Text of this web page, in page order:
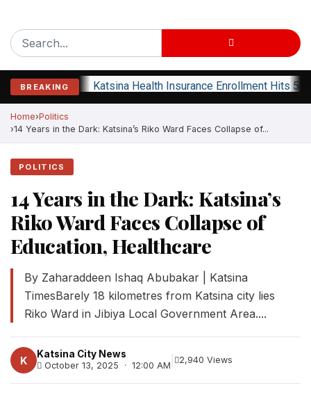
BREAKING Katsina Health Insurance Enrollment Hits
Home Politics
14 Years in the Dark: Katsina’s Riko Ward Faces Collapse of...
POLITICS
14 Years in the Dark: Katsina’s
Riko Ward Faces Collapse of
Education, Healthcare
By Zaharaddeen Ishaq Abubakar | Katsina
TimesBarely 18 kilometres from Katsina city lies
Riko Ward in Jibiya Local Government Area....
K
Katsina City News
October 13, 2025 · 12:00 AM
2,940 Views